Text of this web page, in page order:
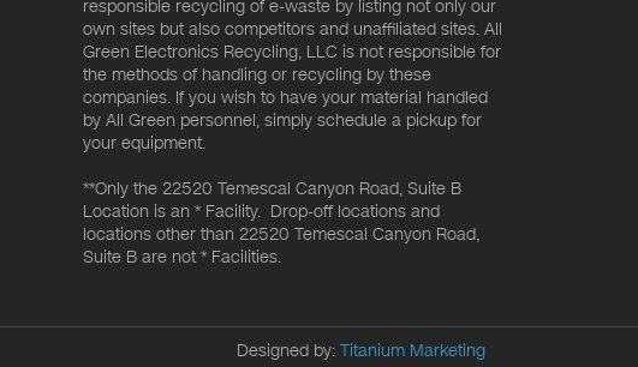
responsible recycling of e-waste by listing not only our
own sites but also competitors and unaffiliated sites. All
Green Electronics Recycling, LLC is not responsible for
the methods of handling or recycling by these
companies. If you wish to have your material handled
by All Green personnel, simply schedule a pickup for
your equipment.
**Only the 22520 Temescal Canyon Road, Suite B
Location is an * Facility. Drop-off locations and
locations other than 22520 Temescal Canyon Road,
Suite B are not * Facilities.
Designed by: Titanium Marketing